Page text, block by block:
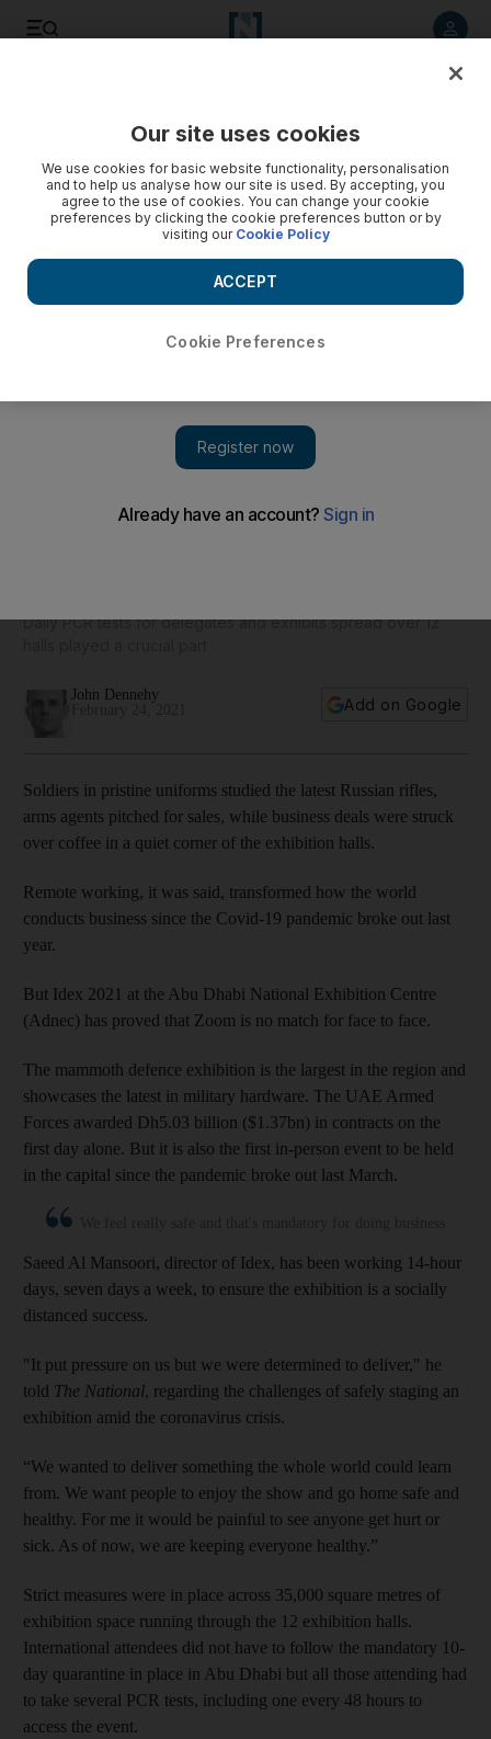
Daily PCR tests for delegates and exhibits spread over 12
John Dennehy
Add on Google
Soldiers in pristine uniforms studied the latest Russian rifles,
arms agents pitched for sales, while business deals were struck
over coffee in a quiet corner of the exhibition halls.
Remote working, it was said, transformed how the world
conducts business since the Covid-19 pandemic broke out last
year.
But Idex 2021 at the Abu Dhabi National Exhibition Centre
(Adnec) has proved that Zoom is no match for face to face.
The mammoth defence exhibition is the largest in the region and
showcases the latest in military hardware. The UAE Armed
Forces awarded Dh5.03 billion ($1.37bn) in contracts on the
first day alone. But it is also the first in-person event to be held
in the capital since the pandemic broke out last March.
Saeed Al Mansoori, director of Idex, has been working 14-hour
days, seven days a week, to ensure the exhibition is a socially
distanced success.
"It put pressure on us but we were determined to deliver," he
told The National, regarding the challenges of safely staging an
exhibition amid the coronavirus crisis.
“We wanted to deliver something the whole world could learn
from. We want people to enjoy the show and go home safe and
healthy. For me it would be painful to see anyone get hurt or
sick. As of now, we are keeping everyone healthy.”
Strict measures were in place across 35,000 square metres of
exhibition space running through the 12 exhibition halls.
International attendees did not have to follow the mandatory 10-
day quarantine in place in Abu Dhabi but all those attending had
to take several PCR tests, including one every 48 hours to
access the event.
Our site uses cookies
We use cookies for basic website functionality, personalisation
and to help us analyse how our site is used. By accepting, you
agree to the use of cookies. You can change your cookie
preferences by clicking the cookie preferences button or by
visiting our Cookie Policy
Cookie Preferences
ACCEPT